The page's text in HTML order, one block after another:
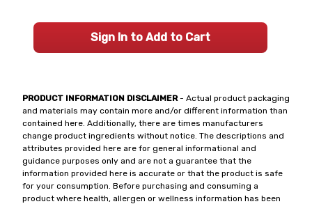
PRODUCT INFORMATION DISCLAIMER- Actual product packaging
and materials may contain more and/or different information than
contained here. Additionally, there are times manufacturers
change product ingredients without notice. The descriptions and
attributes provided here are for general informational and
guidance purposes only and are not a guarantee that the
information provided here is accurate or that the product is safe
for your consumption. Before purchasing and consuming a
product where health, allergen or wellness information has been
Sign In to Add to Cart